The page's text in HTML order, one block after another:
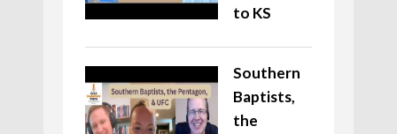
to KS
Southern
Baptists,
the